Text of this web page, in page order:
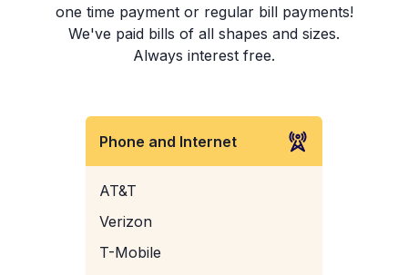
one time payment or regular bill payments!
We've paid bills of all shapes and sizes.
Always interest free.
Phone and Internet
AT&T
Verizon
T-Mobile